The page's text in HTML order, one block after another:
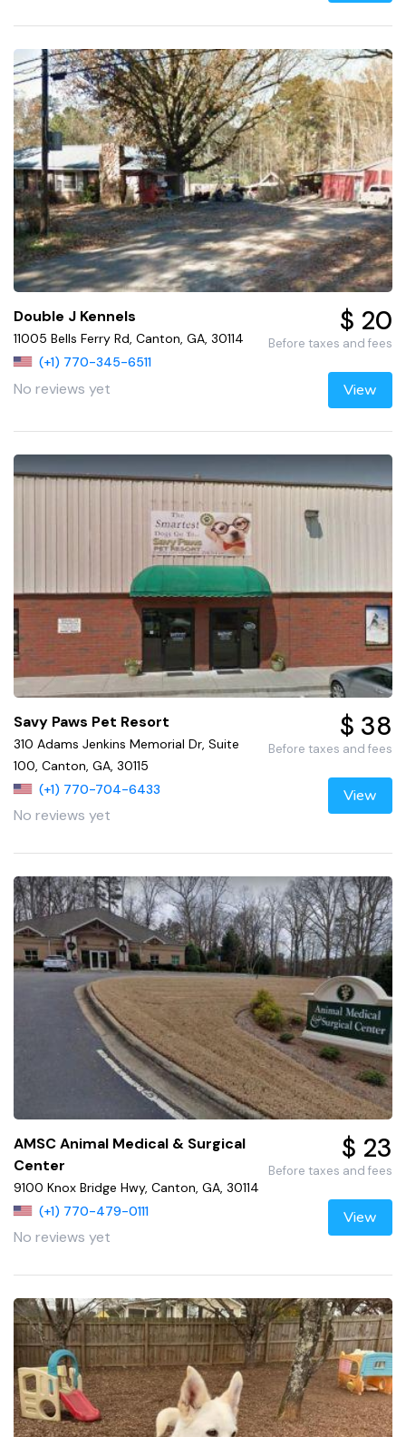
Double J Kennels
11005 Bells Ferry Rd, Canton, GA, 30114
(+1) 770-345-6511
No reviews yet
$ 20
Before taxes and fees
View
Savy Paws Pet Resort
310 Adams Jenkins Memorial Dr, Suite
100, Canton, GA, 30115
(+1) 770-704-6433
No reviews yet
$ 38
Before taxes and fees
View
AMSC Animal Medical & Surgical
Center
9100 Knox Bridge Hwy, Canton, GA, 30114
(+1) 770-479-0111
No reviews yet
$ 23
Before taxes and fees
View